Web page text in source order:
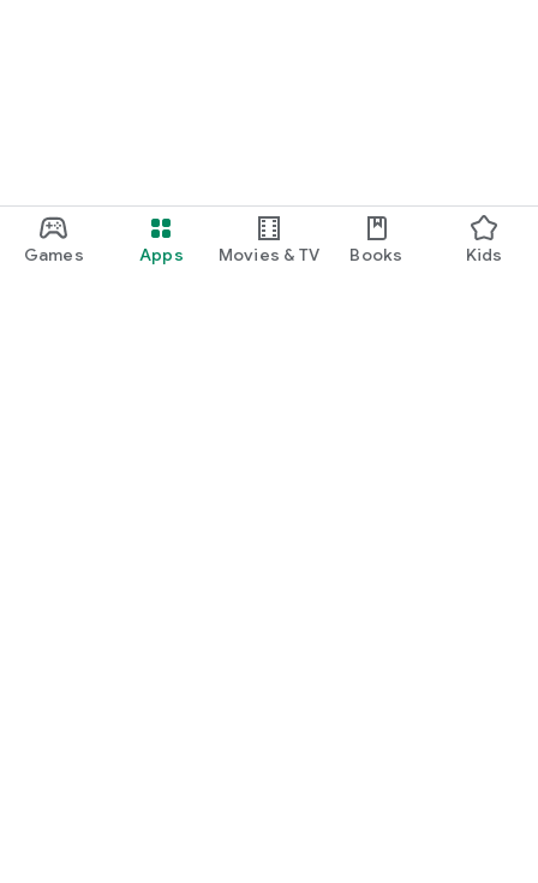
Games Apps Movies & TV Books Kids